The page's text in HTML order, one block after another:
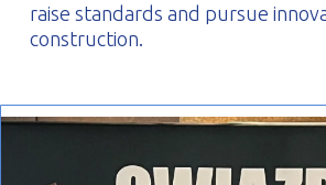
raise standards and pursue
construction.